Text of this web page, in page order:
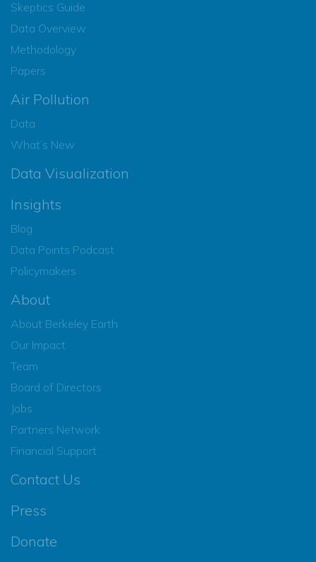
Skeptics Guide
Data Overview
Methodology
Papers
Air Pollution
Data
What’s New
Data Visualization
Insights
Blog
Data Points Podcast
Policymakers
About
About Berkeley Earth
Our Impact
Team
Board of Directors
Jobs
Partners Network
Financial Support
Contact Us
Press
Donate